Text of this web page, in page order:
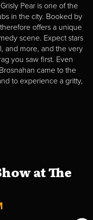
Pear is one of the
in the city. Booked by
offers a unique
scene. Expect stars
and more, and the very
you saw first. Even
came to the
to experience a gritty,
at The